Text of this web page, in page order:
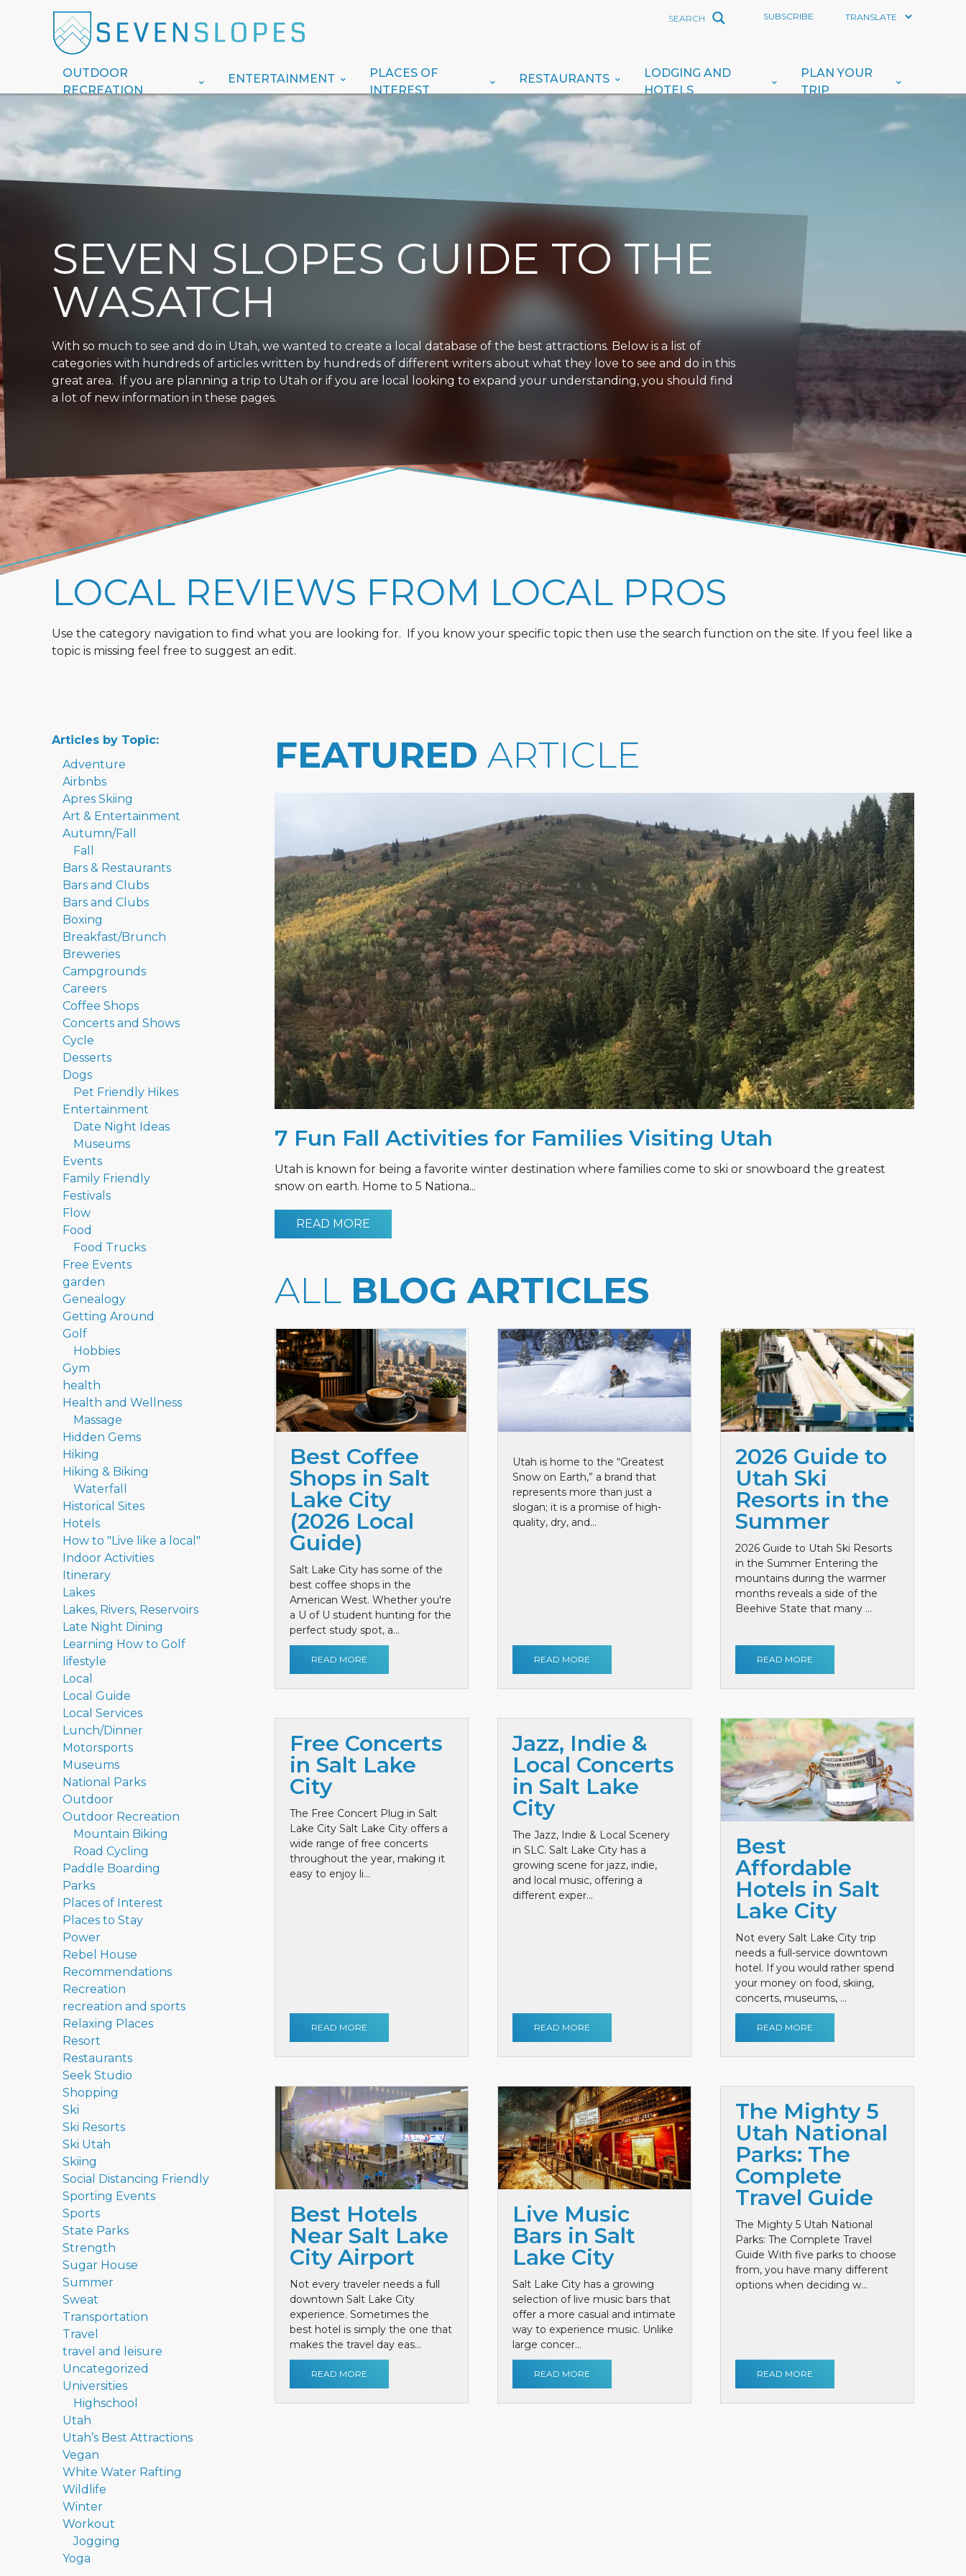
SUBSCRIBE
OUTDOOR
RECREATION
ENTERTAINMENT
PLACES OF
INTEREST
RESTAURANTS
LODGING AND
HOTELS
PLAN YOUR
TRIP
SEVEN SLOPES GUIDE TO THE
WASATCH
With so much to see and do in Utah, we wanted to create a local database of the best attractions. Below is a list of
categories with hundreds of articles written by hundreds of different writers about what they love to see and do in this
great area. If you are planning a trip to Utah or if you are local looking to expand your understanding, you should find
a lot of new information in these pages.
LOCAL REVIEWS FROM LOCAL PROS
Use the category navigation to find what you are looking for. If you know your specific topic then use the search function on the site. If you feel like a
topic is missing feel free to suggest an edit.
Articles by Topic:
Adventure
Airbnbs
Apres Skiing
Art & Entertainment
Autumn/Fall
Fall
Bars & Restaurants
Bars and Clubs
Bars and Clubs
Boxing
Breakfast/Brunch
Breweries
Campgrounds
Careers
Coffee Shops
Concerts and Shows
Cycle
Desserts
Dogs
Pet Friendly Hikes
Entertainment
Date Night Ideas
Museums
Events
Family Friendly
Festivals
Flow
Food
Food Trucks
Free Events
garden
Genealogy
Getting Around
Golf
Hobbies
Gym
health
Health and Wellness
Massage
Hidden Gems
Hiking
Hiking & Biking
Waterfall
Historical Sites
Hotels
How to "Live like a local"
Indoor Activities
Itinerary
Lakes
Lakes, Rivers, Reservoirs
Late Night Dining
Learning How to Golf
lifestyle
Local
Local Guide
Local Services
Lunch/Dinner
Motorsports
Museums
National Parks
Outdoor
Outdoor Recreation
Mountain Biking
Road Cycling
Paddle Boarding
Parks
Places of Interest
Places to Stay
Power
Rebel House
Recommendations
Recreation
recreation and sports
Relaxing Places
Resort
Restaurants
Seek Studio
Shopping
Ski
Ski Resorts
Ski Utah
Skiing
Social Distancing Friendly
Sporting Events
Sports
State Parks
Strength
Sugar House
Summer
Sweat
Transportation
Travel
travel and leisure
Uncategorized
Universities
Highschool
Utah
Utah’s Best Attractions
Vegan
White Water Rafting
Wildlife
Winter
Workout
Jogging
Yoga
FEATURED ARTICLE
7 Fun Fall Activities for Families Visiting Utah
Utah is known for being a favorite winter destination where families come to ski or snowboard the greatest
snow on earth. Home to 5 Nationa...
READ MORE
ALL BLOG ARTICLES
Best Coffee
Shops in Salt
Lake City
(2026 Local
Guide)
Salt Lake City has some of the
best coffee shops in the
American West. Whether you're
a U of U student hunting for the
perfect study spot, a...
READ MORE
Utah is home to the “Greatest
Snow on Earth,” a brand that
represents more than just a
slogan; it is a promise of high-
quality, dry, and...
READ MORE
2026 Guide to
Utah Ski
Resorts in the
Summer
2026 Guide to Utah Ski Resorts
in the Summer Entering the
mountains during the warmer
months reveals a side of the
Beehive State that many ...
READ MORE
Free Concerts
in Salt Lake
City
The Free Concert Plug in Salt
Lake City Salt Lake City offers a
wide range of free concerts
throughout the year, making it
easy to enjoy li...
READ MORE
Jazz, Indie &
Local Concerts
in Salt Lake
City
The Jazz, Indie & Local Scenery
in SLC. Salt Lake City has a
growing scene for jazz, indie,
and local music, offering a
different exper...
READ MORE
Best
Affordable
Hotels in Salt
Lake City
Not every Salt Lake City trip
needs a full-service downtown
hotel. If you would rather spend
your money on food, skiing,
concerts, museums, ...
READ MORE
Best Hotels
Near Salt Lake
City Airport
Not every traveler needs a full
downtown Salt Lake City
experience. Sometimes the
best hotel is simply the one that
makes the travel day eas...
READ MORE
Live Music
Bars in Salt
Lake City
Salt Lake City has a growing
selection of live music bars that
offer a more casual and intimate
way to experience music. Unlike
large concer...
READ MORE
The Mighty 5
Utah National
Parks: The
Complete
Travel Guide
The Mighty 5 Utah National
Parks: The Complete Travel
Guide With five parks to choose
from, you have many different
options when deciding w...
READ MORE